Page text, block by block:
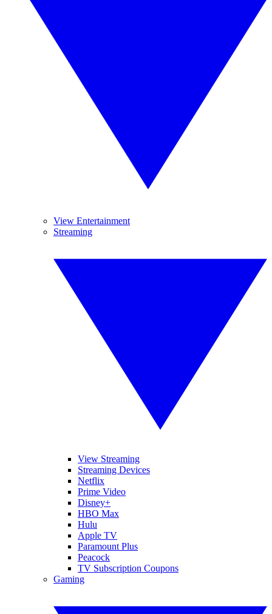
View Entertainment
Streaming
View Streaming
Streaming Devices
Netflix
Prime Video
Disney+
HBO Max
Hulu
Apple TV
Paramount Plus
Peacock
TV Subscription Coupons
Gaming